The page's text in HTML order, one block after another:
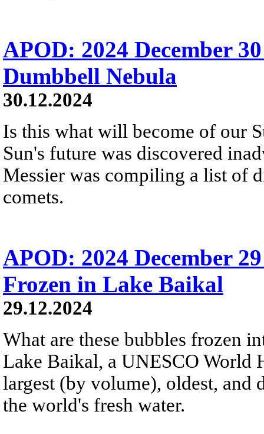
APOD: 2024 December
Dumbbell Nebula
30.12.2024
Is this what will become of our
Sun's future was discovered
Messier was compiling a list of
comets.
APOD: 2024 December
Frozen in Lake Baikal
29.12.2024
What are these bubbles frozen
Lake Baikal, a UNESCO World
largest (by volume), oldest, and
the world's fresh water.